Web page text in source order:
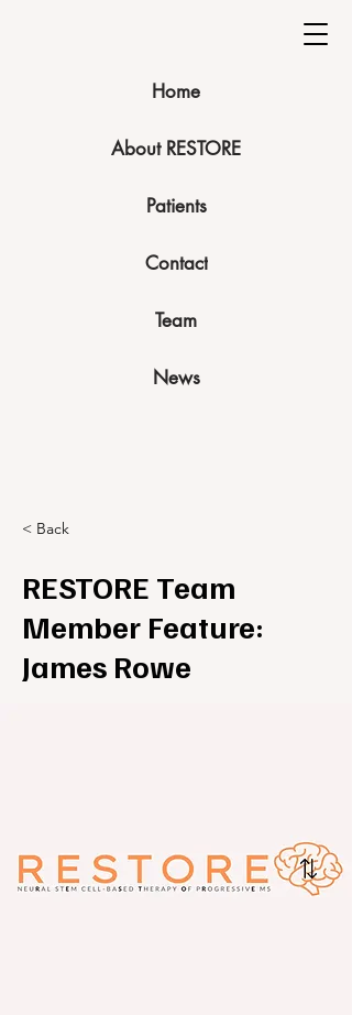
Home
News
Contact
Team
About RESTORE
Patients
< Back
RESTORE Team
Member Feature:
James Rowe